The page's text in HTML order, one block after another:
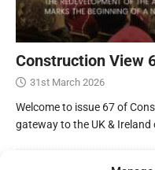
Construction View
31st March 2026
Welcome to issue 67 of
gateway to the UK &